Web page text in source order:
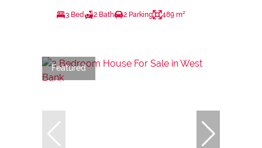
3 Bed 2 Bath 2 Parking 489 m²
Featured